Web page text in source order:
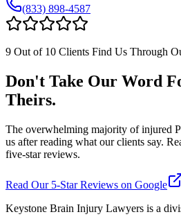
(833) 898-4587
9 Out of 10 Clients Find Us Through
Don't Take Our Word
Theirs.
The overwhelming majority of injured
us after reading what our clients say.
five-star reviews.
Read Our 5-Star Reviews on Google
Keystone Brain Injury Lawyers is a